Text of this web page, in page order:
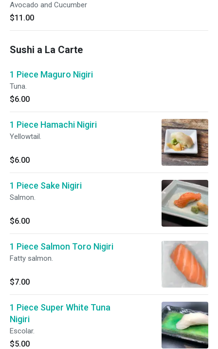
Avocado and Cucumber
$11.00
Sushi a La Carte
1 Piece Maguro Nigiri
Tuna.
$6.00
1 Piece Hamachi Nigiri
Yellowtail.
$6.00
1 Piece Sake Nigiri
Salmon.
$6.00
1 Piece Salmon Toro Nigiri
Fatty salmon.
$7.00
1 Piece Super White Tuna
Nigiri
Escolar.
$5.00